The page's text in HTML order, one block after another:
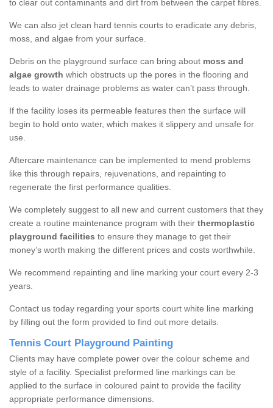
to clear out contaminants and dirt from between the carpet fibres.
We can also jet clean hard tennis courts to eradicate any debris,
moss, and algae from your surface.
Debris on the playground surface can bring about moss and
algae growth which obstructs up the pores in the flooring and
leads to water drainage problems as water can’t pass through.
If the facility loses its permeable features then the surface will
begin to hold onto water, which makes it slippery and unsafe for
use.
Aftercare maintenance can be implemented to mend problems
like this through repairs, rejuvenations, and repainting to
regenerate the first performance qualities.
We completely suggest to all new and current customers that they
create a routine maintenance program with their thermoplastic
playground facilities to ensure they manage to get their
money’s worth making the different prices and costs worthwhile.
We recommend repainting and line marking your court every 2-3
years.
Contact us today regarding your sports court white line marking
by filling out the form provided to find out more details.
Tennis Court Playground Painting
Clients may have complete power over the colour scheme and
style of a facility. Specialist preformed line markings can be
applied to the surface in coloured paint to provide the facility
appropriate performance dimensions.